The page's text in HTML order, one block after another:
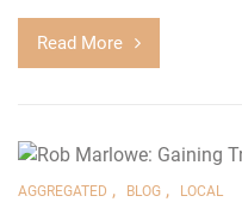
Read More
AGGREGATED , BLOG , LOCAL